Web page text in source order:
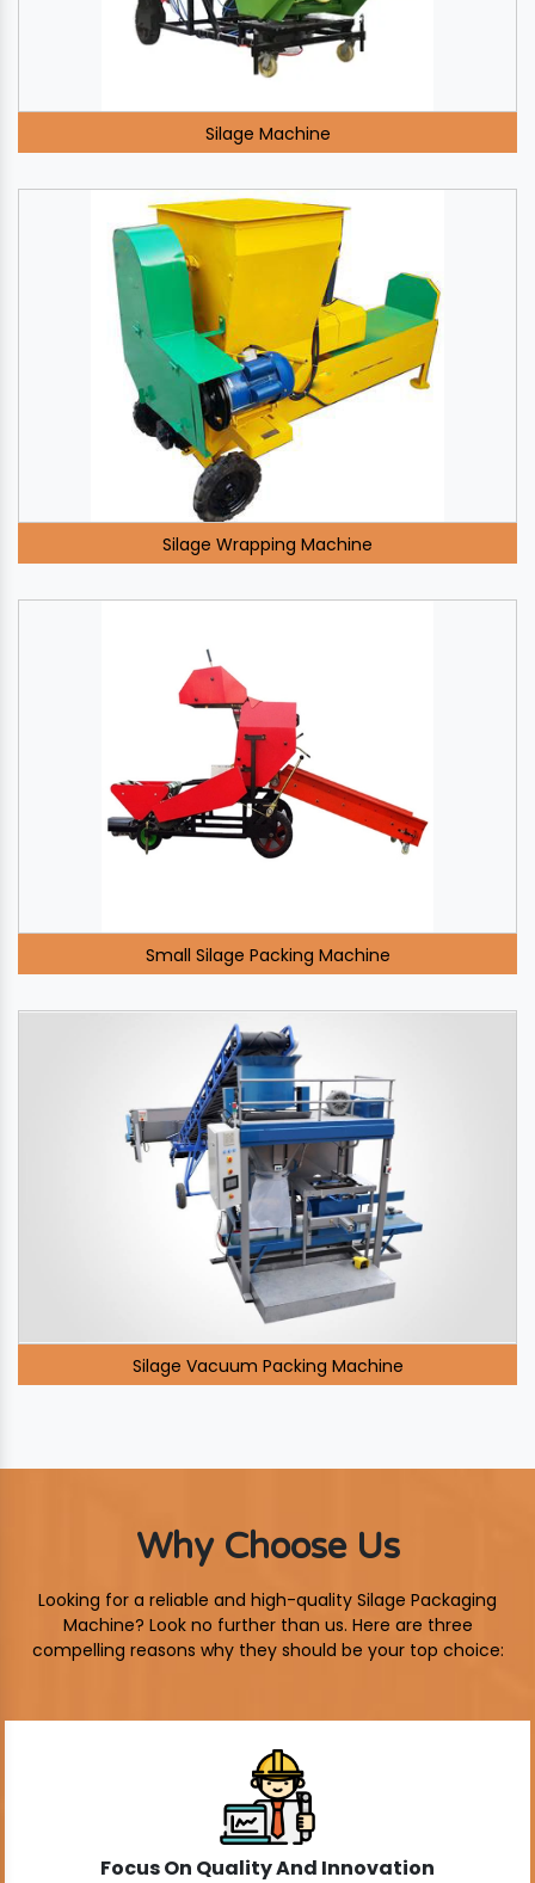
Silage Machine
Silage Wrapping Machine
Small Silage Packing Machine
Silage Vacuum Packing Machine
Why Choose Us
Looking for a reliable and high-quality Silage Packaging
Machine? Look no further than us. Here are three
compelling reasons why they should be your top choice:
Focus On Quality And Innovation